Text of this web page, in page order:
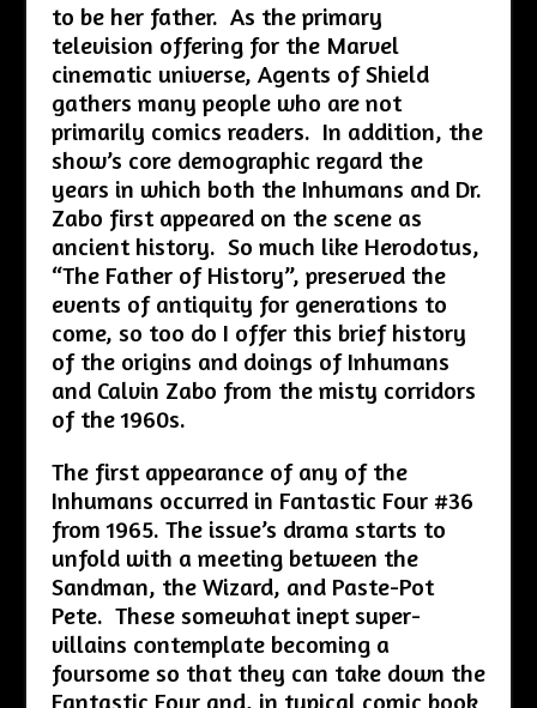
to be her father. As the primary
television offering for the Marvel
cinematic universe, Agents of Shield
gathers many people who are not
primarily comics readers. In addition, the
show’s core demographic regard the
years in which both the Inhumans and Dr.
Zabo first appeared on the scene as
ancient history. So much like Herodotus,
“The Father of History”, preserved the
events of antiquity for generations to
come, so too do I offer this brief history
of the origins and doings of Inhumans
and Calvin Zabo from the misty corridors
of the 1960s.
The first appearance of any of the
Inhumans occurred in Fantastic Four #36
from 1965. The issue’s drama starts to
unfold with a meeting between the
Sandman, the Wizard, and Paste-Pot
Pete. These somewhat inept super-
villains contemplate becoming a
foursome so that they can take down the
Fantastic Four and, in typical comic book